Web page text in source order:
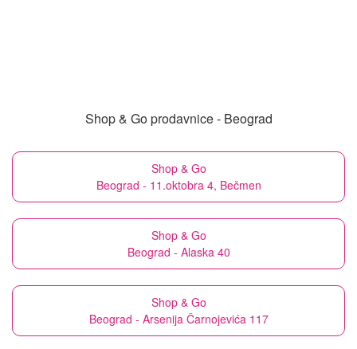
Shop & Go prodavnice - Beograd
Shop & Go
Beograd - 11.oktobra 4, Bečmen
Shop & Go
Beograd - Alaska 40
Shop & Go
Beograd - Arsenija Čarnojevića 117